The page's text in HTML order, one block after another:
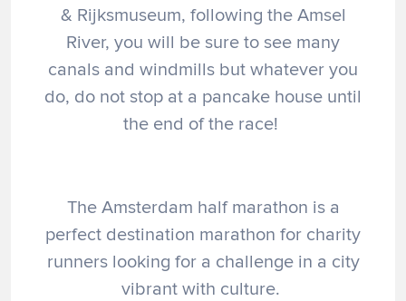
& Rijksmuseum, following the Amsel
River, you will be sure to see many
canals and windmills but whatever you
do, do not stop at a pancake house until
the end of the race!
The Amsterdam half marathon is a
perfect destination marathon for charity
runners looking for a challenge in a city
vibrant with culture.